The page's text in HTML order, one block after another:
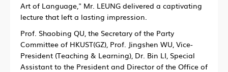
Art of Language," Mr. LEUNG delivered a captivating
lecture that left a lasting impression.
Prof. Shaobing QU, the Secretary of the Party
Committee of HKUST(GZ), Prof. Jingshen WU, Vice-
President (Teaching & Learning), Dr. Bin LI, Special
Assistant to the President and Director of the Office of